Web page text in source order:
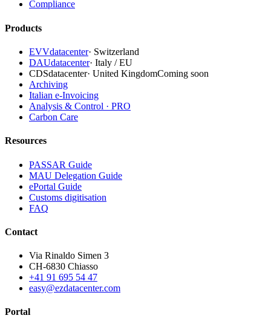
Compliance
Products
EVVdatacenter· Switzerland
DAUdatacenter· Italy / EU
CDSdatacenter· United KingdomComing soon
Archiving
Italian e-Invoicing
Analysis & Control · PRO
Carbon Care
Resources
PASSAR Guide
MAU Delegation Guide
ePortal Guide
Customs digitisation
FAQ
Contact
Via Rinaldo Simen 3
CH-6830 Chiasso
+41 91 695 54 47
easy@ezdatacenter.com
Portal